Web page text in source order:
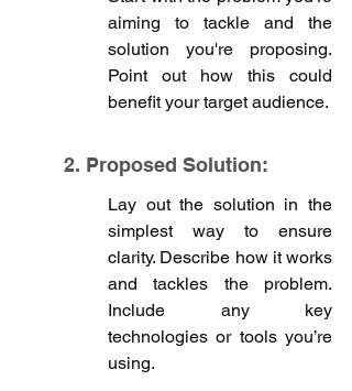
aiming to tackle and the
solution you're proposing.
Point out how this could
benefit your target audience.
2. Proposed Solution:
Lay out the solution in the
simplest way to ensure
clarity. Describe how it works
and tackles the problem.
Include any key
technologies or tools you’re
using.